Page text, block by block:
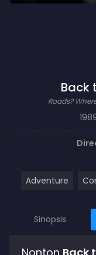
Back
Roads?
Adventure
Sinopsis